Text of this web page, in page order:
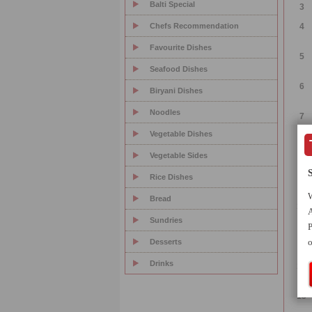
Balti Special
Chefs Recommendation
Favourite Dishes
Seafood Dishes
Biryani Dishes
Noodles
Vegetable Dishes
Vegetable Sides
Rice Dishes
Bread
Sundries
Desserts
Drinks
3
4
5
6
7
13